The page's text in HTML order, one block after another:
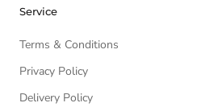
Service
Terms & Conditions
Privacy Policy
Delivery Policy